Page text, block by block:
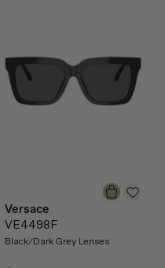
Versace
VE4498F
Black/Dark Grey Lenses